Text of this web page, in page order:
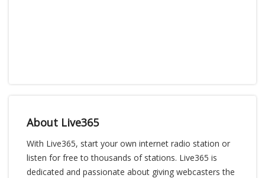
About Live365
With Live365, start your own internet radio station or
listen for free to thousands of stations. Live365 is
dedicated and passionate about giving webcasters the